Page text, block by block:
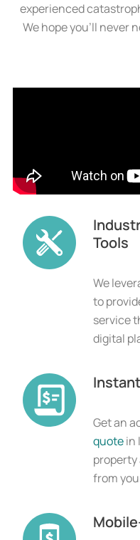
experienced
We hope you’ll never
Tools
We
to
service
digital
Get an
quote in
from